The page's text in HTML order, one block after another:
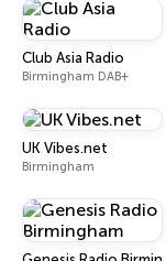
Club Asia Radio
Birmingham DAB+
UK Vibes.net
Birmingham